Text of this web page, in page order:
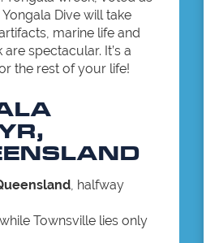
Dive will take
marine life and
spectacular. It’s a
the rest of your life!
, halfway
, while Townsville lies only